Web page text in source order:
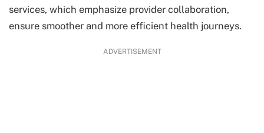
services, which emphasize provider collaboration,
ensure smoother and more efficient health journeys.
ADVERTISEMENT